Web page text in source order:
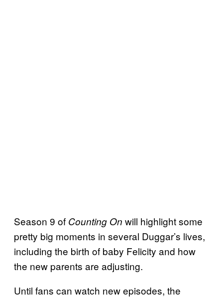
Season 9 of Counting On will highlight some
pretty big moments in several Duggar’s lives,
including the birth of baby Felicity and how
the new parents are adjusting.
Until fans can watch new episodes, the